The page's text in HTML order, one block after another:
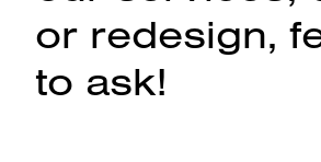
or redesign,
to ask!